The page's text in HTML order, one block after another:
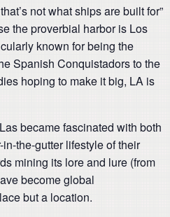
not what ships are built for”
the proverbial harbor is Los
known for being the
Spanish Conquistadors to the
hoping to make it big, LA is
became fascinated with both
the-gutter lifestyle of their
mining its lore and lure (from
become global
but a location.